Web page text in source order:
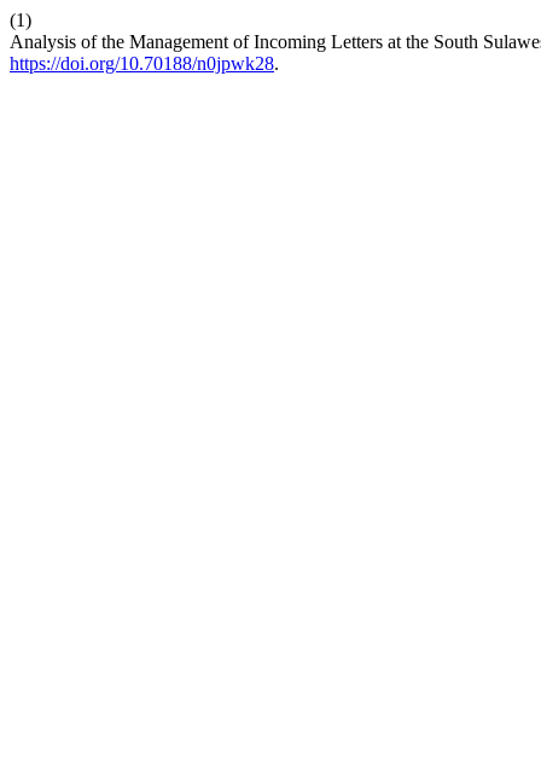
(1)
Analysis of the Management of Incoming Letters at the South
https://doi.org/10.70188/n0jpwk28.